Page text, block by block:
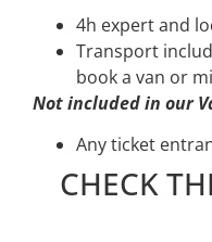
4h expert and
Transport
book a van or
Not included in our
Any ticket
CHECK